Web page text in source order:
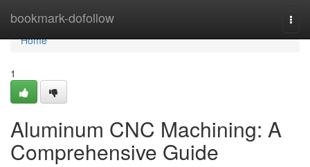
bookmark-dofollow
Home
Home
1
Aluminum CNC Machining: A
Comprehensive Guide